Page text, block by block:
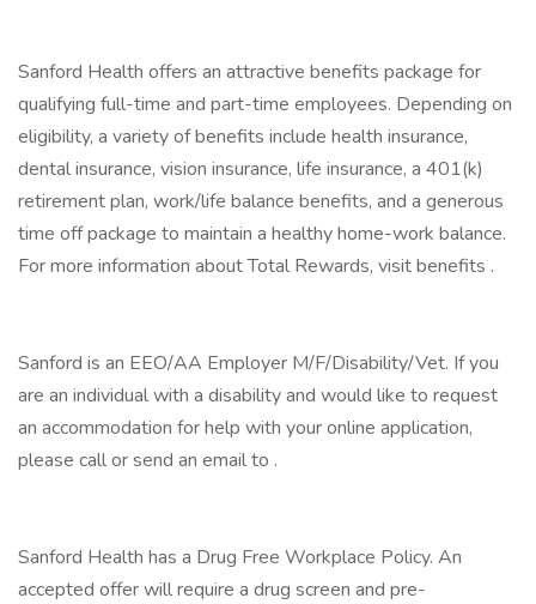
Sanford Health offers an attractive benefits package for
qualifying full-time and part-time employees. Depending on
eligibility, a variety of benefits include health insurance,
dental insurance, vision insurance, life insurance, a 401(k)
retirement plan, work/life balance benefits, and a generous
time off package to maintain a healthy home-work balance.
For more information about Total Rewards, visit benefits .
Sanford is an EEO/AA Employer M/F/Disability/Vet. If you
are an individual with a disability and would like to request
an accommodation for help with your online application,
please call or send an email to .
Sanford Health has a Drug Free Workplace Policy. An
accepted offer will require a drug screen and pre-